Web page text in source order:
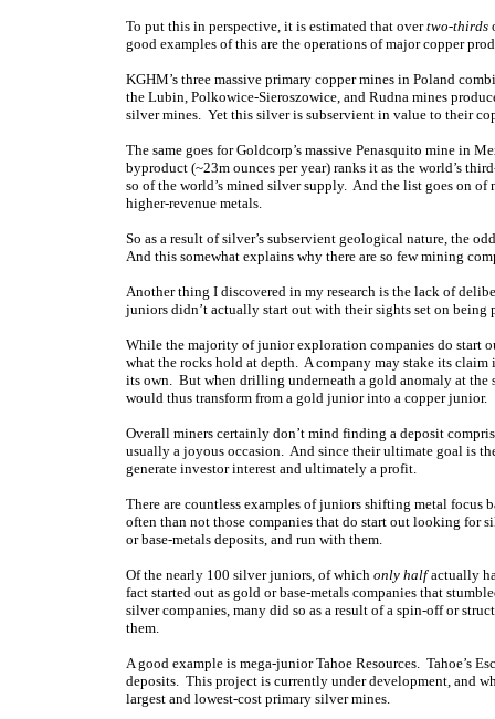
To put this in perspective, it is estimated that overtwo-thirds
good examples of this are the operations of major copper
KGHM’s three massive primary copper mines in Poland
the Lubin, Polkowice-Sieroszowice, and Rudna mines
silver mines. Yet this silver is subservient in value to their
The same goes for Goldcorp’s massive Penasquito mine in
byproduct (~23m ounces per year) ranks it as the world’s
so of the world’s mined silver supply. And the list goes on
higher-revenue metals.
So as a result of silver’s subservient geological nature, the
And this somewhat explains why there are so few mining
Another thing I discovered in my research is the lack of
juniors didn’t actually start out with their sights set on being
While the majority of junior exploration companies do start
what the rocks hold at depth. A company may stake its
its own. But when drilling underneath a gold anomaly at
would thus transform from a gold junior into a copper junior.
Overall miners certainly don’t mind finding a deposit
usually a joyous occasion. And since their ultimate goal is
generate investor interest and ultimately a profit.
There are countless examples of juniors shifting metal
often than not those companies that do start out looking for
or base-metals deposits, and run with them.
Of the nearly 100 silver juniors, of which only halfactually
fact started out as gold or base-metals companies that
silver companies, many did so as a result of a spin-off or
them.
A good example is mega-junior Tahoe Resources. Tahoe’s
deposits. This project is currently under development, and
largest and lowest-cost primary silver mines.